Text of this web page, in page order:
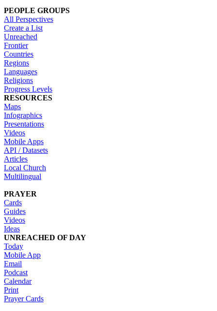
PEOPLE GROUPS
All Perspectives
Create a List
Unreached
Frontier
Countries
Regions
Languages
Religions
Progress Levels
RESOURCES
Maps
Infographics
Presentations
Videos
Mobile Apps
API / Datasets
Articles
Local Church
Multilingual
PRAYER
Cards
Guides
Videos
Ideas
UNREACHED OF DAY
Today
Mobile App
Email
Podcast
Calendar
Print
Prayer Cards